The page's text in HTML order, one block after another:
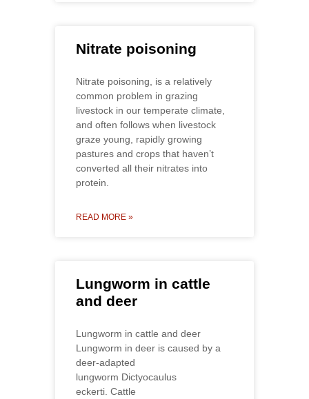
Nitrate poisoning
Nitrate poisoning, is a relatively
common problem in grazing
livestock in our temperate climate,
and often follows when livestock
graze young, rapidly growing
pastures and crops that haven’t
converted all their nitrates into
protein.
READ MORE »
Lungworm in cattle
and deer
Lungworm in cattle and deer
Lungworm in deer is caused by a
deer-adapted
lungworm Dictyocaulus
eckerti. Cattle